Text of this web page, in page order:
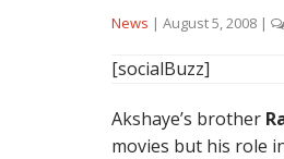
News | August 5, 2008 |
[socialBuzz]
Akshaye’s brother
movies but his role